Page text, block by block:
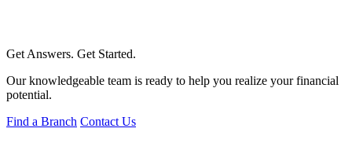
Get Answers. Get Started.
Our knowledgeable team is ready to help you realize your financial
potential.
Find a Branch Contact Us